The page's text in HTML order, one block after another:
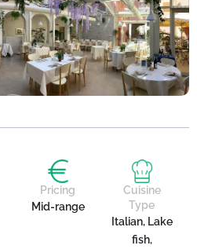
Pricing
Mid-range
Cuisine
Type
Italian, Lake
fish,